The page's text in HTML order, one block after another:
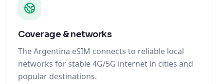
Coverage & networks
The Argentina eSIM connects to reliable local
networks for stable 4G/5G internet in cities and
popular destinations.